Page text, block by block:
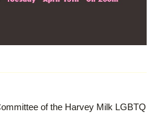
of the Harvey Milk LGBTQ